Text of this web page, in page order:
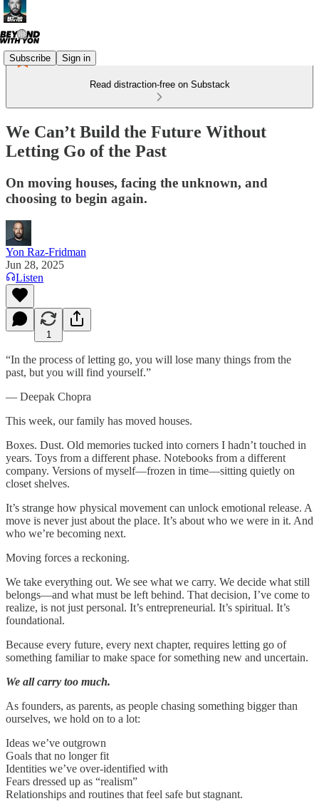
Subscribe Sign in
Read distraction-free on Substack
We Can’t Build the Future Without
Letting Go of the Past
On moving houses, facing the unknown, and
choosing to begin again.
Yon Raz-Fridman
Jun 28, 2025
Listen
1
“In the process of letting go, you will lose many things from the
past, but you will find yourself.”
— Deepak Chopra
This week, our family has moved houses.
Boxes. Dust. Old memories tucked into corners I hadn’t touched in
years. Toys from a different phase. Notebooks from a different
company. Versions of myself—frozen in time—sitting quietly on
closet shelves.
It’s strange how physical movement can unlock emotional release. A
move is never just about the place. It’s about who we were in it. And
who we’re becoming next.
Moving forces a reckoning.
We take everything out. We see what we carry. We decide what still
belongs—and what must be left behind. That decision, I’ve come to
realize, is not just personal. It’s entrepreneurial. It’s spiritual. It’s
foundational.
Because every future, every next chapter, requires letting go of
something familiar to make space for something new and uncertain.
We all carry too much.
As founders, as parents, as people chasing something bigger than
ourselves, we hold on to a lot:
Ideas we’ve outgrown
Goals that no longer fit
Identities we’ve over-identified with
Fears dressed up as “realism”
Relationships and routines that feel safe but stagnant.